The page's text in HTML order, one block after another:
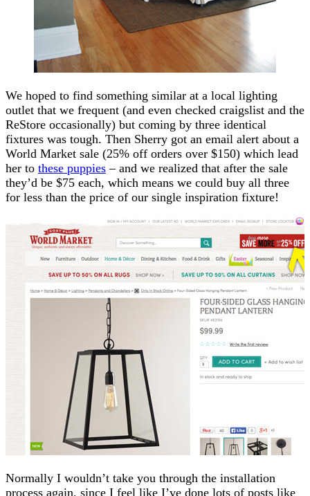
We hoped to find something similar at a local lighting
outlet that we frequent (and even checked craigslist and the
ReStore occasionally) but coming by three identical
fixtures was tough. Then Sherry got an email alert about a
World Market sale (25% off orders over $150) which lead
her to these puppies – and we realized that after the sale
they’d be $75 each, which means we could buy all three
for less than the price of our single inspiration fixture!
Normally I wouldn’t take you through the installation
process again, since I feel like I’ve done lots of posts like